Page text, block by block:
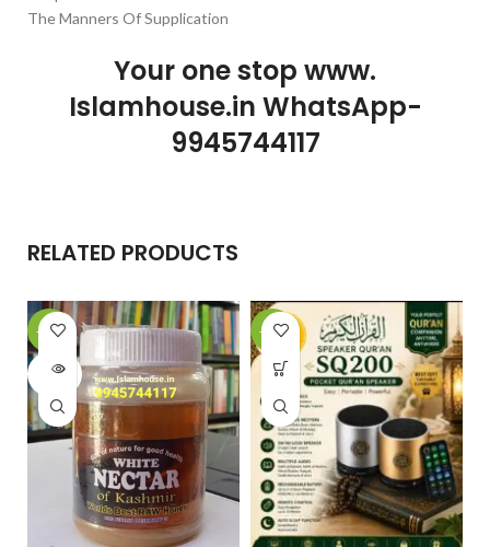
The Manners Of Supplication
Your one stop www.
Islamhouse.in WhatsApp-
9945744117
RELATED PRODUCTS
-10%
SOLD
-25%